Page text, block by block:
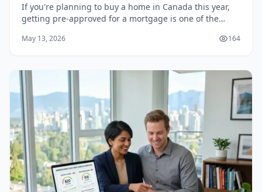
If you're planning to buy a home in Canada this year,
getting pre-approved for a mortgage is one of the
how much you can borrow, locks in a rate...
May 13, 2026 164